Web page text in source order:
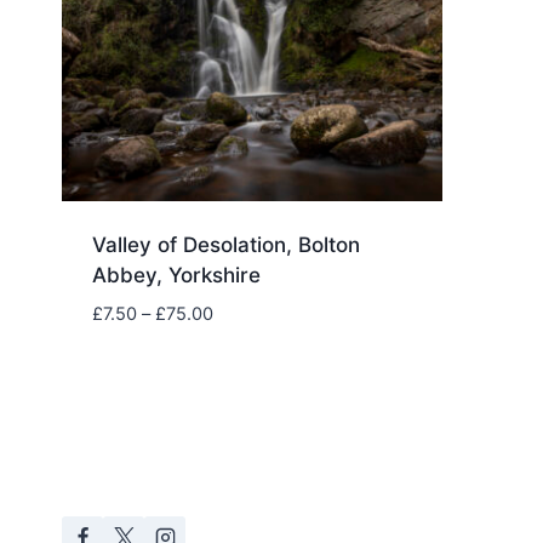
Valley of Desolation, Bolton
Abbey, Yorkshire
£7.50 – £75.00Price